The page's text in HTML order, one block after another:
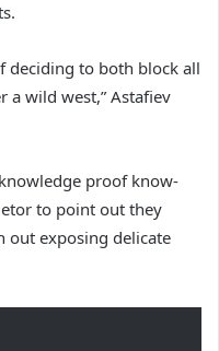
deciding to both block all
a wild west,” Astafiev
proof know-
to point out they
out exposing delicate